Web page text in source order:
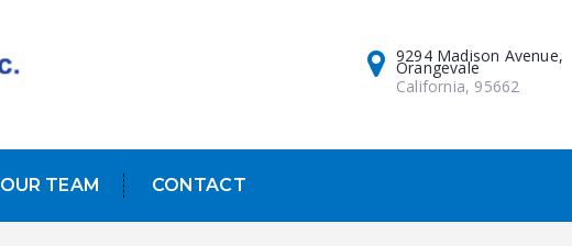
9294 Madison Avenue,
Orangevale
California, 95662
OUR TEAM CONTACT